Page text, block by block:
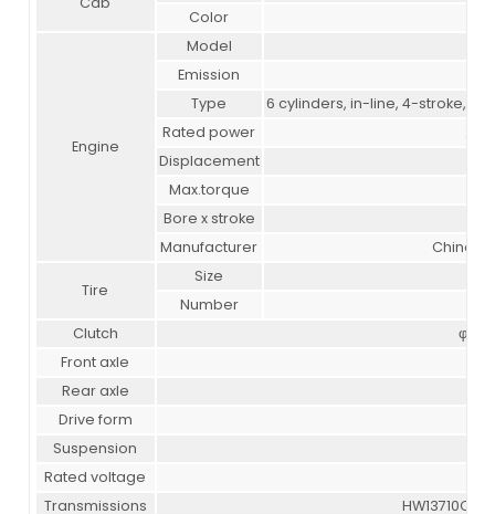
Color
Engine
Model
Emission
Type
6 cylinders, in-line, 4-stroke,
Rated power
Displacement
Max.torque
Bore x stroke
Manufacturer
China
Tire
Size
Number
Clutch
Front axle
Rear axle
Drive form
Suspension
Rated voltage
Transmissions